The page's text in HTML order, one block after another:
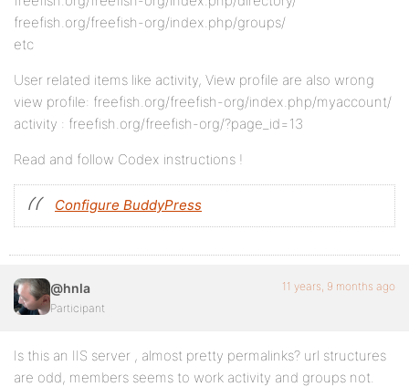
freefish.org/freefish-org/index.php/groups/
etc
User related items like activity, View profile are also wrong
view profile: freefish.org/freefish-org/index.php/myaccount/
activity : freefish.org/freefish-org/?page_id=13
Read and follow Codex instructions !
Configure BuddyPress
@hnla
Participant
11 years, 9 months ago
Is this an IIS server , almost pretty permalinks? url structures
are odd, members seems to work activity and groups not.